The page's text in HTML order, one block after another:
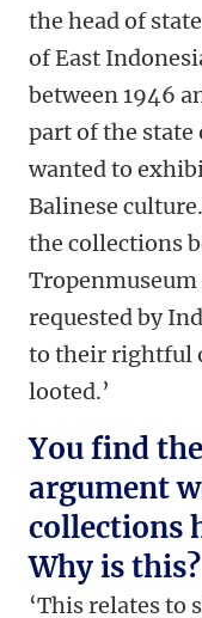
the head of
of East
between 1946
part of the
wanted to
Balinese
the collections
Tropenmuseum
requested by
to their rightful
looted.’
You find
argument
collections
Why is this?
‘This relates to